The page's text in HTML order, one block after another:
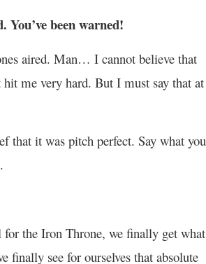
You’ve been warned!
aired. Man… I cannot believe that
me very hard. But I must say that at
that it was pitch perfect. Say what you
for the Iron Throne, we finally get what
finally see for ourselves that absolute